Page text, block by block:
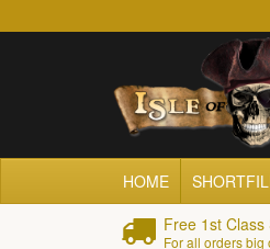
HOME
Free 1st Class
For all orders big